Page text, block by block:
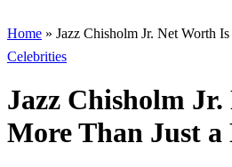
Home » Jazz Chisholm Jr. Net Worth
Celebrities
Jazz Chisholm
More Than Just